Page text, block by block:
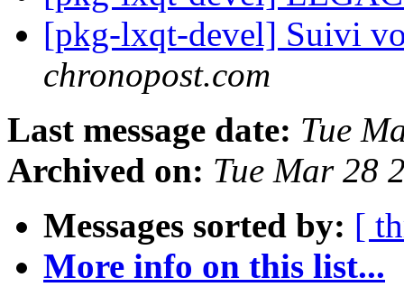
[pkg-lxqt-devel] Suivi
chronopost.com
Last message date: Tue
Archived on: Tue Mar 28
Messages sorted by: [
More info on this list...